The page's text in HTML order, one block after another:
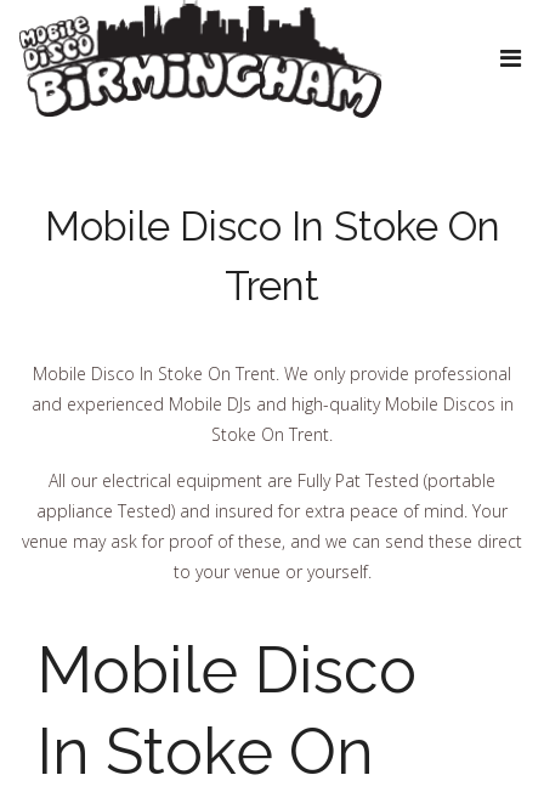
Mobile Disco In Stoke On
Trent
Mobile Disco In Stoke On Trent. We only provide professional
and experienced Mobile DJs and high-quality Mobile Discos in
Stoke On Trent.
All our electrical equipment are Fully Pat Tested (portable
appliance Tested) and insured for extra peace of mind. Your
venue may ask for proof of these, and we can send these direct
to your venue or yourself.
Mobile Disco
In Stoke On